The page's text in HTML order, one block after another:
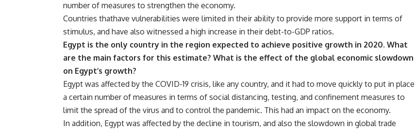
number of measures to strengthen the economy.
Countries thathave vulnerabilities were limited in their ability to provide more support in terms of
stimulus, and have also witnessed a high increase in their debt-to-GDP ratios.
Egypt is the only country in the region expected to achieve positive growth in 2020. What
are the main factors for this estimate? What is the effect of the global economic slowdown
on Egypt’s growth?
Egypt was affected by the COVID-19 crisis, like any country, and it had to move quickly to put in place
a certain number of measures in terms of social distancing, testing, and confinement measures to
limit the spread of the virus and to control the pandemic. This had an impact on the economy.
In addition, Egypt was affected by the decline in tourism, and also the slowdown in global trade